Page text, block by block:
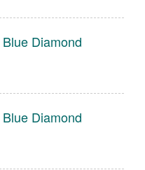
Blue Diamond
Blue Diamond